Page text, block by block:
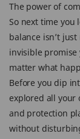
The power of
So next time you
balance isn’t
invisible promise
matter what
Before you dip
explored all your
and protection
without